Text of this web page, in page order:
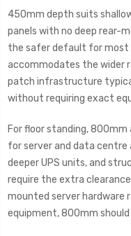
450mm depth suits
panels with no deep rear-
the safer default for most
accommodates the wider
patch infrastructure
without requiring exact
For floor standing,
for server and data
deeper UPS units, and
require the extra
mounted server hardware
equipment, 800mm